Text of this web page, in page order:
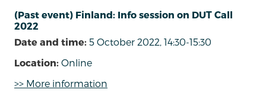
(Past event) Finland: Info session on DUT Call
2022
Date and time: 5 October 2022, 14:30-15:30
Location: Online
>> More information